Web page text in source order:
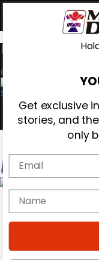
0
Magazine
Cover
Get exclusive
stories, and
only
Email
name